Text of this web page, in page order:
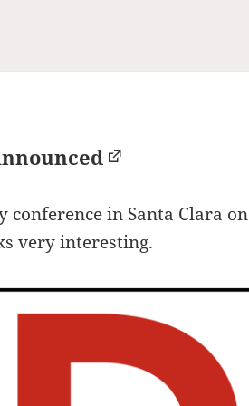
conference in Santa Clara on
very interesting.